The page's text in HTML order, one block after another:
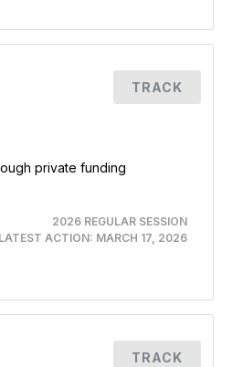
private funding
2026 REGULAR SESSION
LATEST ACTION: MARCH 17, 2026
TRACK
TRACK